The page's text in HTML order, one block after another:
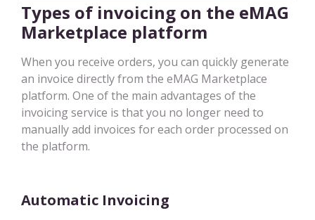
Types of invoicing on the eMAG
Marketplace platform
When you receive orders, you can quickly generate
an invoice directly from the eMAG Marketplace
platform. One of the main advantages of the
invoicing service is that you no longer need to
manually add invoices for each order processed on
the platform.
Automatic Invoicing